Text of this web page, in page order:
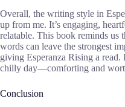
Overall, the writing style in
up from me. It’s engaging,
relatable. This book reminds us
words can leave the strongest
giving Esperanza Rising a read.
chilly day—comforting and
Conclusion